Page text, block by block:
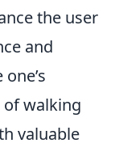
the user
and
of walking
valuable